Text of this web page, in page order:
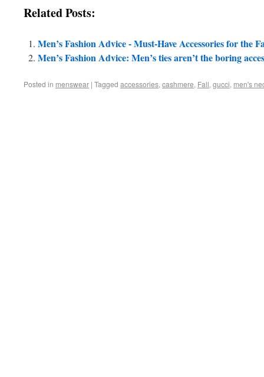
Related Posts:
Men’s Fashion Advice - Must-Have Accessories for the
Men’s Fashion Advice: Men’s ties aren’t the boring
Posted in menswear | Tagged accessories, cashmere, Fall, gucci, men's